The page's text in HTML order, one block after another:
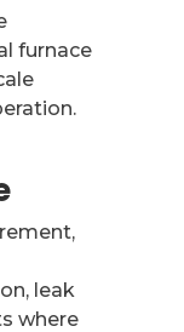
furnace
leak
where